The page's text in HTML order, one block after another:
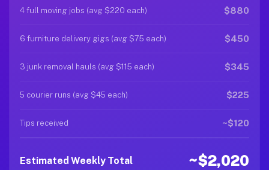
4 full moving jobs (avg $220 each) $880
6 furniture delivery gigs (avg $75 each) $450
3 junk removal hauls (avg $115 each) $345
5 courier runs (avg $45 each) $225
Tips received ~$120
Estimated Weekly Total ~$2,020